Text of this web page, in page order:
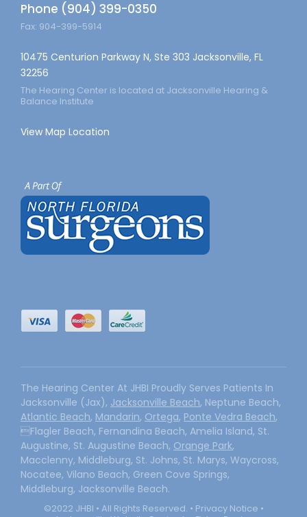
Phone (904) 399-0350
Fax: 904-399-5914
10475 Centurion Parkway N, Ste 303 Jacksonville, FL
32256
The Hearing Center is located at Jacksonville Hearing &
Balance Institute
View Map Location
The Hearing Center At JHBI Proudly Serves Patients In
Jacksonville (Jax), Jacksonville Beach, Neptune Beach,
Atlantic Beach, Mandarin, Ortega, Ponte Vedra Beach,
Flagler Beach, Fernandina Beach, Amelia Island, St.
Augustine, St. Augustine Beach, Orange Park,
Macclenny, Middleburg, St. Johns, St. Marys, Waycross,
Nocatee, Vilano Beach, Green Cove Springs,
Middleburg, Jacksonville Beach.
©2022 JHBI • All Rights Reserved. • Privacy Notice •